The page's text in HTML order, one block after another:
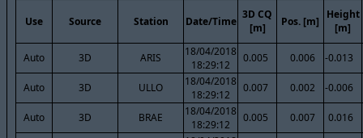
Use Source Station Date/Time
3D CQ
[m]
Pos. [m]
Height
[m]
Auto 3D ARIS
18/04/2018
18:29:12
0.005 0.006 -0.013
Auto 3D ULLO
18/04/2018
18:29:12
0.007 0.002 -0.006
Auto 3D BRAE
18/04/2018
18:29:12
0.005 0.007
0.016